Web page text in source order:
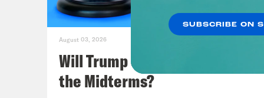
this
August 03, 2026
Will Trump Succeed in Rigging
the Midterms?
SUBSCRIBE ON